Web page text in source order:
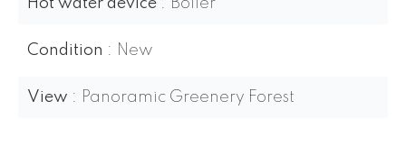
Hot water device Boiler
Condition New
View Panoramic Greenery Forest